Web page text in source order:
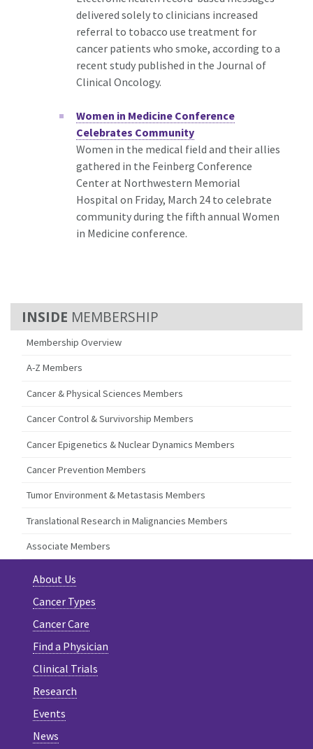
MEMBERSHIP
Membership Overview
A-Z Members
Cancer & Physical Sciences Members
Cancer Control & Survivorship Members
Cancer Epigenetics & Nuclear Dynamics Members
Cancer Prevention Members
Tumor Environment & Metastasis Members
Translational Research in Malignancies Members
Associate Members
delivered solely to clinicians increased
referral to tobacco use treatment for
cancer patients who smoke, according to a
recent study published in the Journal of
Clinical Oncology.
Women in Medicine Conference
Celebrates Community
Women in the medical field and their allies
gathered in the Feinberg Conference
Center at Northwestern Memorial
Hospital on Friday, March 24 to celebrate
community during the fifth annual Women
in Medicine conference.
About Us
Cancer Types
Cancer Care
Find a Physician
Clinical Trials
Research
Events
News